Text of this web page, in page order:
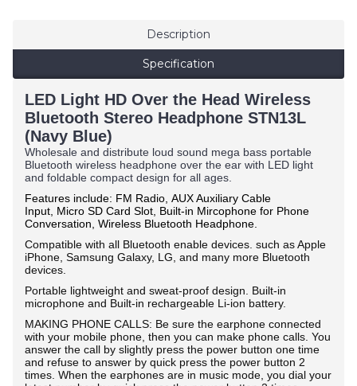
Description
Specification
LED Light HD Over the Head Wireless
Bluetooth Stereo Headphone STN13L
(Navy Blue)
Wholesale and distribute loud sound mega bass portable
Bluetooth wireless headphone over the ear with LED light
and foldable compact design for all ages.
Features include: FM Radio, AUX Auxiliary Cable
Input, Micro SD Card Slot, Built-in Mircophone for Phone
Conversation, Wireless Bluetooth Headphone.
Compatible with all Bluetooth enable devices. such as Apple
iPhone, Samsung Galaxy, LG, and many more Bluetooth
devices.
Portable lightweight and sweat-proof design. Built-in
microphone and Built-in rechargeable Li-ion battery.
MAKING PHONE CALLS: Be sure the earphone connected
with your mobile phone, then you can make phone calls. You
answer the call by slightly press the power button one time
and refuse to answer by quick press the power button 2
times. When the earphones are in music mode, you dial your